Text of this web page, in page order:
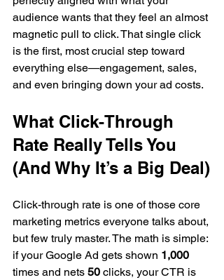
audience wants that they feel an almost
magnetic pull to click. That single click
is the first, most crucial step toward
everything else—engagement, sales,
and even bringing down your ad costs.
What Click-Through
Rate Really Tells You
(And Why It’s a Big Deal)
Click-through rate is one of those core
marketing metrics everyone talks about,
but few truly master. The math is simple:
if your Google Ad gets shown 1,000
times and nets 50 clicks, your CTR is